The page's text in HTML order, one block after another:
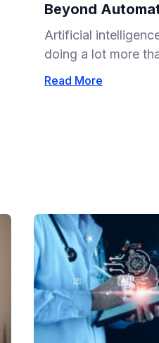
Beyond
Artificial
doing a lot more
Read More